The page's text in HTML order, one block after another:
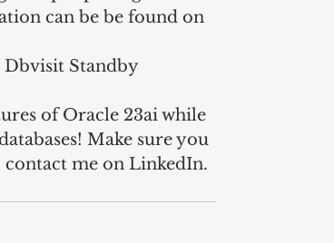
can be be found on
Dbvisit Standby
of Oracle 23ai while
Make sure you
contact me on LinkedIn.